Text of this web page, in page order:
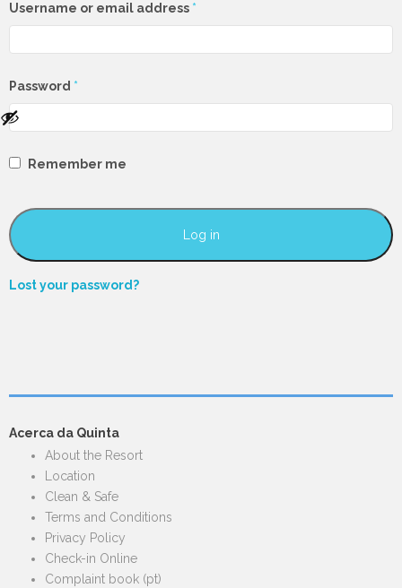
Username or email address *
Password *
Remember me
Log in
Lost your password?
Acerca da Quinta
About the Resort
Location
Clean & Safe
Terms and Conditions
Privacy Policy
Check-in Online
Complaint book (pt)